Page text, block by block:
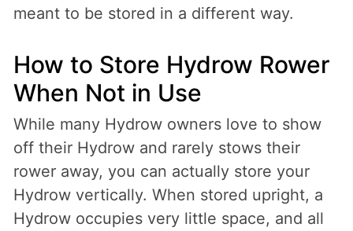
meant to be stored in a different way.
How to Store Hydrow Rower
When Not in Use
While many Hydrow owners love to show
off their Hydrow and rarely stows their
rower away, you can actually store your
Hydrow vertically. When stored upright, a
Hydrow occupies very little space, and all